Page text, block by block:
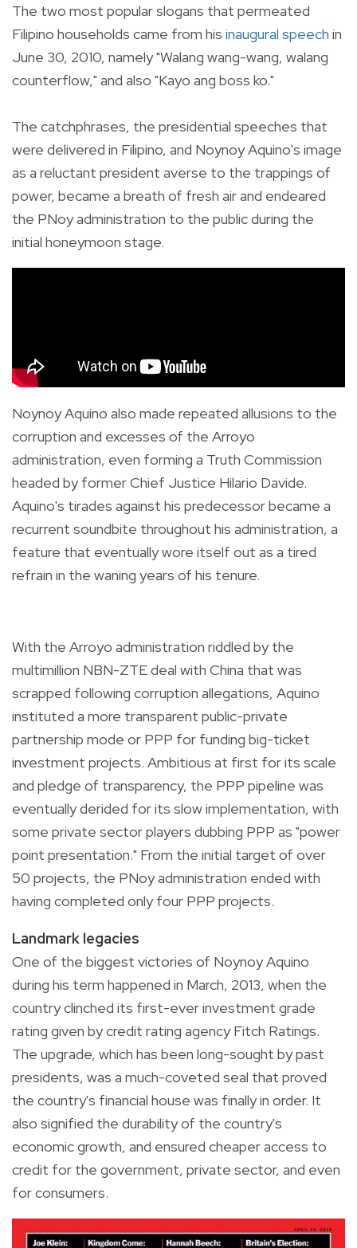
The two most popular slogans that permeated
Filipino households came from his inaugural speech in
June 30, 2010, namely "Walang wang-wang, walang
counterflow," and also "Kayo ang boss ko."
The catchphrases, the presidential speeches that
were delivered in Filipino, and Noynoy Aquino's image
as a reluctant president averse to the trappings of
power, became a breath of fresh air and endeared
the PNoy administration to the public during the
initial honeymoon stage.
Noynoy Aquino also made repeated allusions to the
corruption and excesses of the Arroyo
administration, even forming a Truth Commission
headed by former Chief Justice Hilario Davide.
Aquino's tirades against his predecessor became a
recurrent soundbite throughout his administration, a
feature that eventually wore itself out as a tired
refrain in the waning years of his tenure.
With the Arroyo administration riddled by the
multimillion NBN-ZTE deal with China that was
scrapped following corruption allegations, Aquino
instituted a more transparent public-private
partnership mode or PPP for funding big-ticket
investment projects. Ambitious at first for its scale
and pledge of transparency, the PPP pipeline was
eventually derided for its slow implementation, with
some private sector players dubbing PPP as "power
point presentation." From the initial target of over
50 projects, the PNoy administration ended with
having completed only four PPP projects.
Landmark legacies
One of the biggest victories of Noynoy Aquino
during his term happened in March, 2013, when the
country clinched its first-ever investment grade
rating given by credit rating agency Fitch Ratings.
The upgrade, which has been long-sought by past
presidents, was a much-coveted seal that proved
the country's financial house was finally in order. It
also signified the durability of the country's
economic growth, and ensured cheaper access to
credit for the government, private sector, and even
for consumers.